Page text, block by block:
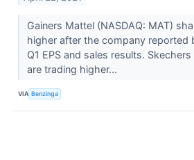
Gainers Mattel (NASDAQ: MAT)
higher after the company reported
Q1 EPS and sales results.
are trading higher...
VIA Benzinga